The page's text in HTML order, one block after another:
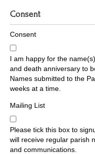
Consent
Consent
I am happy for the
and death anniversary to
Names submitted to the
weeks at a time.
Mailing List
Please tick this box to
will receive regular parish
and communications.